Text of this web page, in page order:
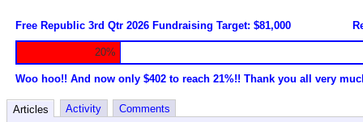
Free Republic 3rd Qtr 2026 Fundraising Target: $81,000
20%
Woo hoo!! And now only $402 to reach 21%!! Thank you all very
Articles Activity Comments